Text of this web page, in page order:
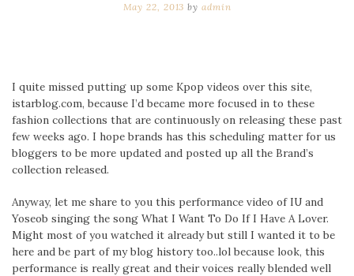
May 22, 2013 by admin
I quite missed putting up some Kpop videos over this site,
istarblog.com, because I’d became more focused in to these
fashion collections that are continuously on releasing these past
few weeks ago. I hope brands has this scheduling matter for us
bloggers to be more updated and posted up all the Brand’s
collection released.
Anyway, let me share to you this performance video of IU and
Yoseob singing the song What I Want To Do If I Have A Lover.
Might most of you watched it already but still I wanted it to be
here and be part of my blog history too..lol because look, this
performance is really great and their voices really blended well